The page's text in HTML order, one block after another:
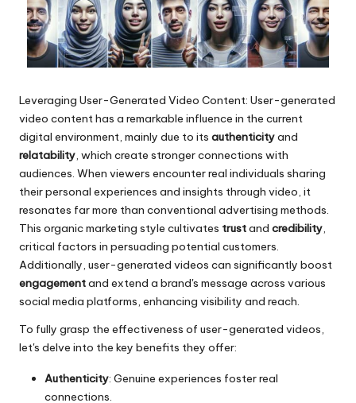
Leveraging User-Generated Video Content: User-generated
video content has a remarkable influence in the current
digital environment, mainly due to its authenticityand
relatability, which create stronger connections with
audiences. When viewers encounter real individuals sharing
their personal experiences and insights through video, it
resonates far more than conventional advertising methods.
This organic marketing style cultivates trustand credibility,
critical factors in persuading potential customers.
Additionally, user-generated videos can significantly boost
engagementand extend a brand's message across various
social media platforms, enhancing visibility and reach.
To fully grasp the effectiveness of user-generated videos,
let's delve into the key benefits they offer:
Authenticity: Genuine experiences foster real
connections.